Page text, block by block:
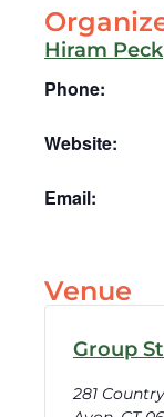
Hiram Peck
Phone:
Website:
Email:
Venue
Group
281